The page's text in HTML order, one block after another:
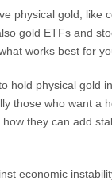
physical gold, like
gold ETFs and
works best for
hold physical gold
those who want a
they can add
economic